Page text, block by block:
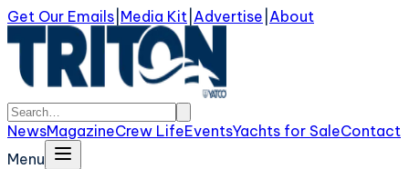
Get Our Emails Media Kit Advertise About
NewsMagazineCrew LifeEventsYachts for SaleContact
Menu